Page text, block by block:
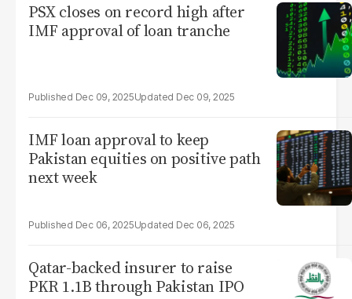
PSX closes on record high after
IMF approval of loan tranche
Dec 09, 2025 Dec 09, 2025
IMF loan approval to keep
Pakistan equities on positive path
next week
Dec 06, 2025 Dec 06, 2025
Qatar-backed insurer to raise
PKR 1.1B through Pakistan IPO